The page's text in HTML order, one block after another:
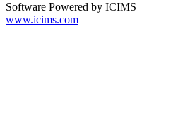
Software Powered by ICIMS
www.icims.com